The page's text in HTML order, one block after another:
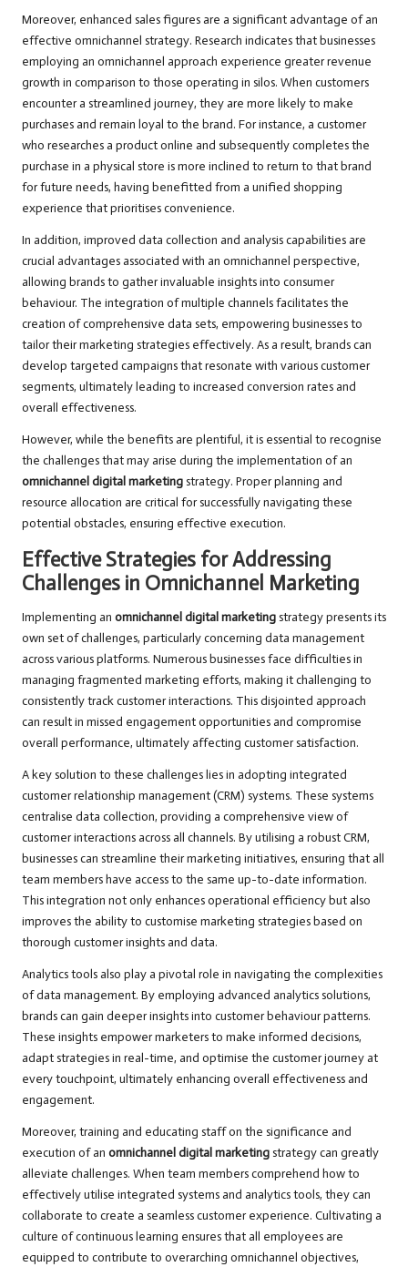
Moreover, enhanced sales figures are a significant advantage of an
effective omnichannel strategy. Research indicates that businesses
employing an omnichannel approach experience greater revenue
growth in comparison to those operating in silos. When customers
encounter a streamlined journey, they are more likely to make
purchases and remain loyal to the brand. For instance, a customer
who researches a product online and subsequently completes the
purchase in a physical store is more inclined to return to that brand
for future needs, having benefitted from a unified shopping
experience that prioritises convenience.
In addition, improved data collection and analysis capabilities are
crucial advantages associated with an omnichannel perspective,
allowing brands to gather invaluable insights into consumer
behaviour. The integration of multiple channels facilitates the
creation of comprehensive data sets, empowering businesses to
tailor their marketing strategies effectively. As a result, brands can
develop targeted campaigns that resonate with various customer
segments, ultimately leading to increased conversion rates and
overall effectiveness.
However, while the benefits are plentiful, it is essential to recognise
the challenges that may arise during the implementation of an
omnichannel digital marketing strategy. Proper planning and
resource allocation are critical for successfully navigating these
potential obstacles, ensuring effective execution.
Effective Strategies for Addressing
Challenges in Omnichannel Marketing
Implementing an omnichannel digital marketing strategy presents its
own set of challenges, particularly concerning data management
across various platforms. Numerous businesses face difficulties in
managing fragmented marketing efforts, making it challenging to
consistently track customer interactions. This disjointed approach
can result in missed engagement opportunities and compromise
overall performance, ultimately affecting customer satisfaction.
A key solution to these challenges lies in adopting integrated
customer relationship management (CRM) systems. These systems
centralise data collection, providing a comprehensive view of
customer interactions across all channels. By utilising a robust CRM,
businesses can streamline their marketing initiatives, ensuring that all
team members have access to the same up-to-date information.
This integration not only enhances operational efficiency but also
improves the ability to customise marketing strategies based on
thorough customer insights and data.
Analytics tools also play a pivotal role in navigating the complexities
of data management. By employing advanced analytics solutions,
brands can gain deeper insights into customer behaviour patterns.
These insights empower marketers to make informed decisions,
adapt strategies in real-time, and optimise the customer journey at
every touchpoint, ultimately enhancing overall effectiveness and
engagement.
Moreover, training and educating staff on the significance and
execution of an omnichannel digital marketing strategy can greatly
alleviate challenges. When team members comprehend how to
effectively utilise integrated systems and analytics tools, they can
collaborate to create a seamless customer experience. Cultivating a
culture of continuous learning ensures that all employees are
equipped to contribute to overarching omnichannel objectives,